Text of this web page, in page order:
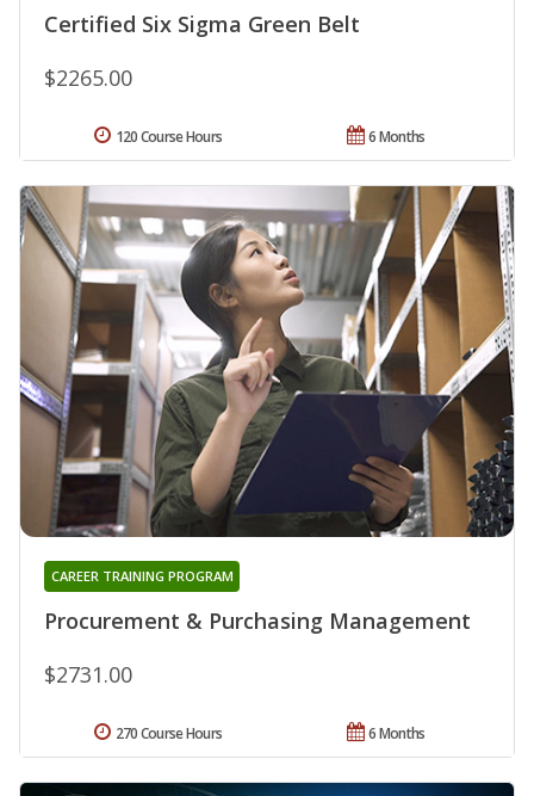
Certified Six Sigma Green Belt
$2265.00
6 Months
120 Course Hours
Procurement & Purchasing Management
CAREER TRAINING PROGRAM
$2731.00
6 Months
270 Course Hours